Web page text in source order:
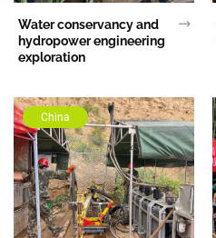
Water conservancy and
hydropower engineering
exploration
China